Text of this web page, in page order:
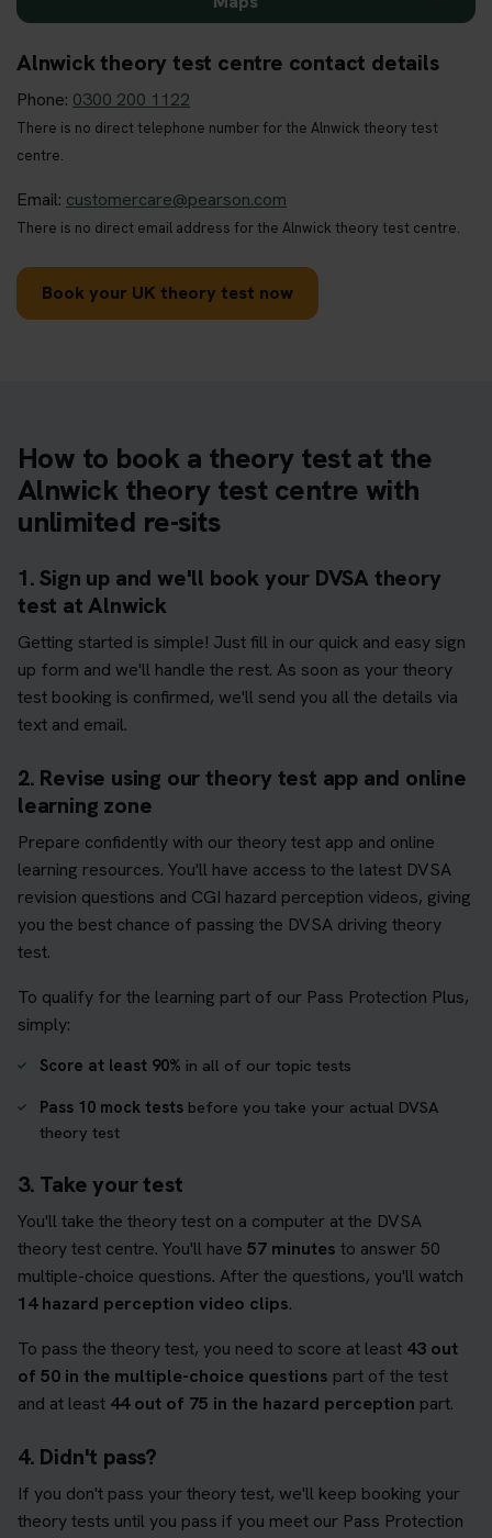
Alnwick theory test centre contact details
Phone: 0300 200 1122
There is no direct telephone number for the Alnwick theory test
centre.
Email: customercare@pearson.com
There is no direct email address for the Alnwick theory test centre.
Book your UK theory test now
How to book a theory test at the
Alnwick theory test centre with
unlimited re-sits
1. Sign up and we'll book your DVSA theory
test at Alnwick
Getting started is simple! Just fill in our quick and easy sign
up form and we'll handle the rest. As soon as your theory
test booking is confirmed, we'll send you all the details via
text and email.
2. Revise using our theory test app and online
learning zone
Prepare confidently with our theory test app and online
learning resources. You'll have access to the latest DVSA
revision questions and CGI hazard perception videos, giving
you the best chance of passing the DVSA driving theory
test.
To qualify for the learning part of our Pass Protection Plus,
simply:
Score at least 90% in all of our topic tests
Pass 10 mock tests before you take your actual DVSA
theory test
3. Take your test
You'll take the theory test on a computer at the DVSA
theory test centre. You'll have 57 minutes to answer 50
multiple-choice questions. After the questions, you'll watch
14 hazard perception video clips.
To pass the theory test, you need to score at least 43 out
of 50 in the multiple-choice questions part of the test
and at least 44 out of 75 in the hazard perception part.
4. Didn't pass?
If you don't pass your theory test, we'll keep booking your
theory tests until you pass if you meet our Pass Protection